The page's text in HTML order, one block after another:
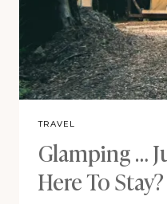
TRAVEL
Glamping …
Here To Stay?